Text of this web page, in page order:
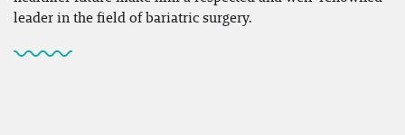
leader in the field of bariatric surgery.